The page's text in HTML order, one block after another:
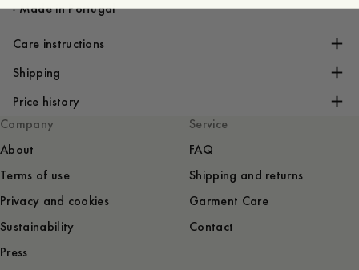
- Made in Portugal
Care instructions
Shipping
Price history
Company
About
Terms of use
Privacy and cookies
Sustainability
Press
Service
FAQ
Shipping and returns
Garment Care
Contact